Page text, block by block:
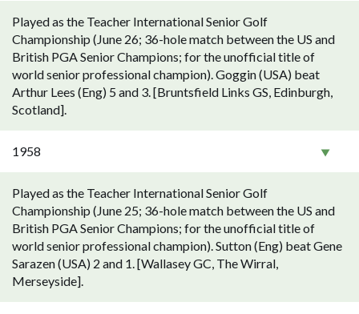
Played as the Teacher International Senior Golf
Championship (June 26; 36-hole match between the US and
British PGA Senior Champions; for the unofficial title of
world senior professional champion). Goggin (USA) beat
Arthur Lees (Eng) 5 and 3. [Bruntsfield Links GS, Edinburgh,
Scotland].
1958
Played as the Teacher International Senior Golf
Championship (June 25; 36-hole match between the US and
British PGA Senior Champions; for the unofficial title of
world senior professional champion). Sutton (Eng) beat Gene
Sarazen (USA) 2 and 1. [Wallasey GC, The Wirral,
Merseyside].